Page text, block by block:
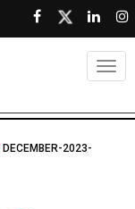
DECEMBER-2023-